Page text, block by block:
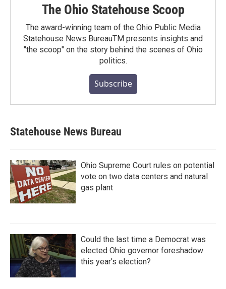
The Ohio Statehouse Scoop
The award-winning team of the Ohio Public Media
Statehouse News BureauTM presents insights and
"the scoop" on the story behind the scenes of Ohio
politics.
Subscribe
Statehouse News Bureau
Ohio Supreme Court rules on potential
vote on two data centers and natural
gas plant
Could the last time a Democrat was
elected Ohio governor foreshadow
this year's election?